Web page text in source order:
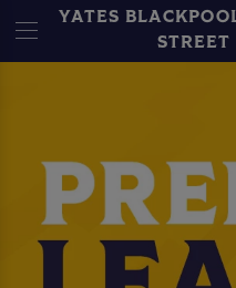
YATES
STREET